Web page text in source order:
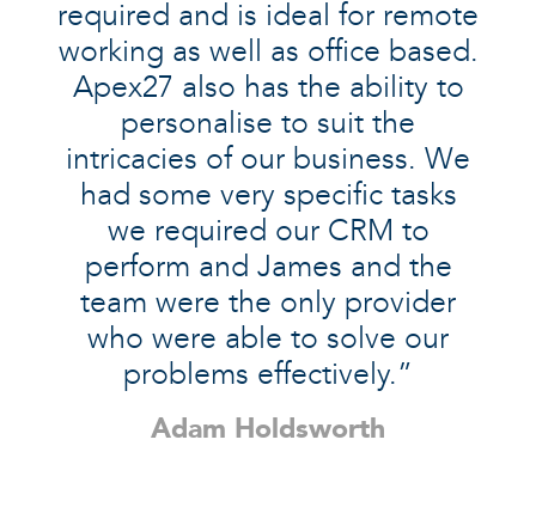
required and is ideal for remote
working as well as office based.
Apex27 also has the ability to
personalise to suit the
intricacies of our business. We
had some very specific tasks
we required our CRM to
perform and James and the
team were the only provider
who were able to solve our
problems effectively.”
Adam Holdsworth